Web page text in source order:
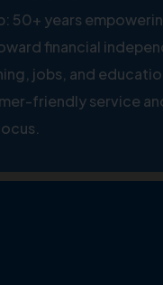
50+ years
financial
jobs, and
friendly service